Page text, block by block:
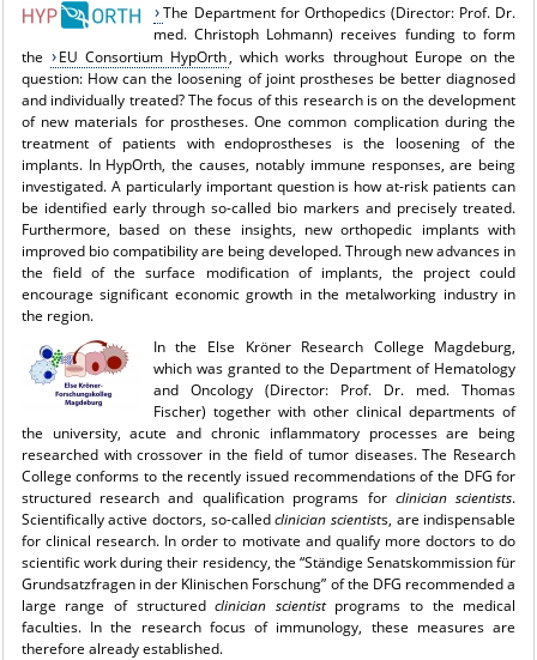
The Department for Orthopedics (Director: Prof. Dr.
med. Christoph Lohmann) receives funding to form
the
EU Consortium HypOrth, which works throughout Europe on the
question: How can the loosening of joint prostheses be better diagnosed
and individually treated? The focus of this research is on the development
of new materials for prostheses. One common complication during the
treatment of patients with endoprostheses is the loosening of the
implants. In HypOrth, the causes, notably immune responses, are being
investigated. A particularly important question is how at-risk patients can
be identified early through so-called bio markers and precisely treated.
Furthermore, based on these insights, new orthopedic implants with
improved bio compatibility are being developed. Through new advances in
the field of the surface modification of implants, the project could
encourage significant economic growth in the metalworking industry in
the region.
In the Else Kröner Research College Magdeburg,
which was granted to the Department of Hematology
and Oncology (Director: Prof. Dr. med. Thomas
Fischer) together with other clinical departments of
the university, acute and chronic inflammatory processes are being
researched with crossover in the field of tumor diseases. The Research
College conforms to the recently issued recommendations of the DFG for
structured research and qualification programs for clinician scientists.
Scientifically active doctors, so-calledclinician scientists, are indispensable
for clinical research. In order to motivate and qualify more doctors to do
scientific work during their residency, the “Ständige Senatskommission für
Grundsatzfragen in der Klinischen Forschung” of the DFG recommended a
large range of structuredclinician scientistprograms to the medical
faculties. In the research focus of immunology, these measures are
therefore already established.